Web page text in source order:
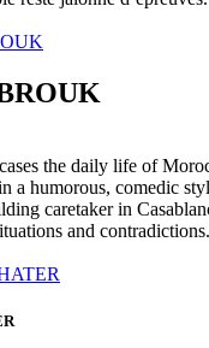
the daily life of
a humorous, comedic
caretaker in
and contradictions.